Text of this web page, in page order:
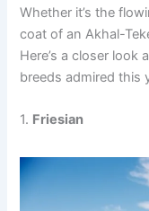
Whether it’s the
coat of an Akhal-
Here’s a closer
breeds admired this
1. Friesian